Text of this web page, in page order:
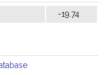
-19.74